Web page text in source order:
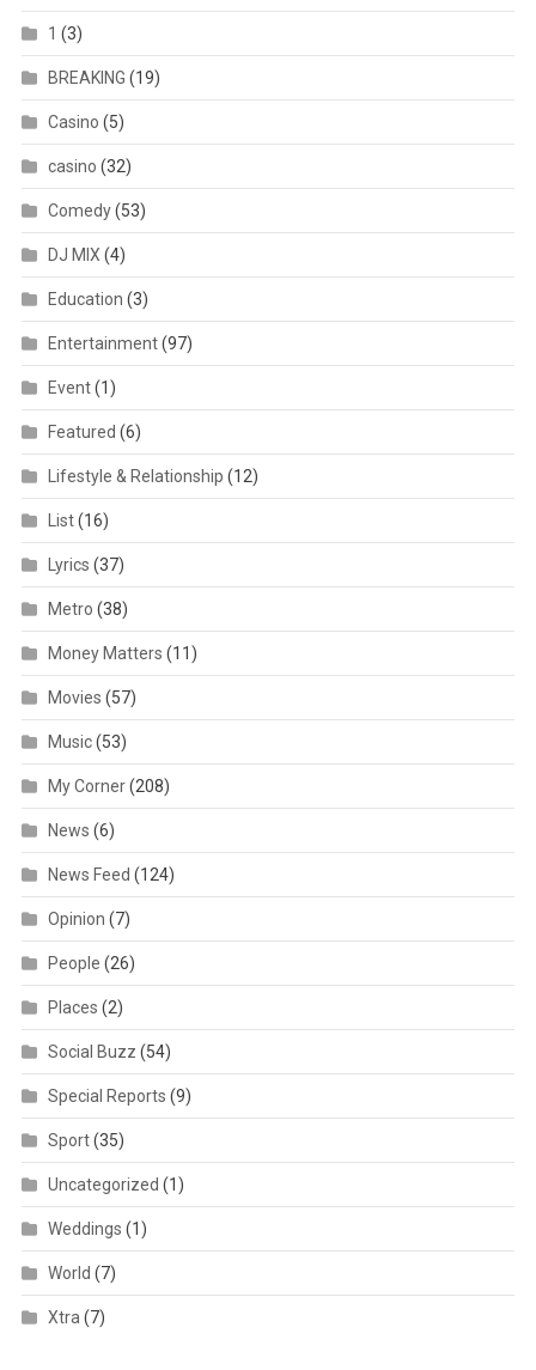
1 (3)
BREAKING (19)
Casino (5)
casino (32)
Comedy(53)
DJ MIX (4)
Education (3)
Entertainment(97)
Event(1)
Featured (6)
Lifestyle & Relationship (12)
List(16)
Lyrics (37)
Metro (38)
Money Matters (11)
Movies (57)
Music(53)
My Corner(208)
News (6)
News Feed (124)
Opinion (7)
People (26)
Places (2)
Social Buzz (54)
Special Reports (9)
Sport(35)
Uncategorized (1)
Weddings (1)
World (7)
Xtra (7)